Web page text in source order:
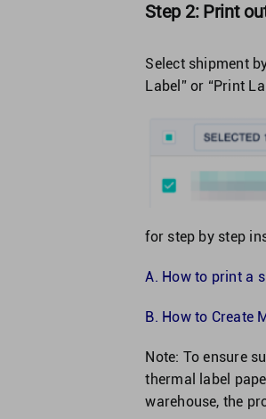
Step 2: Print
Select shipment
Label” or “Print
for step by step
A. How to print a
B. How to Create
Note: To ensure
thermal label
warehouse, the